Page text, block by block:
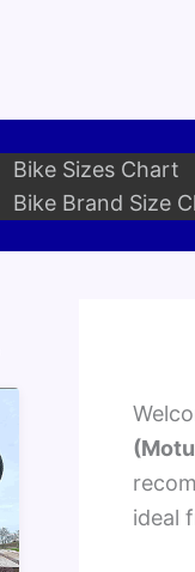
Bike Sizes Chart
Bike Brand Size
ideal